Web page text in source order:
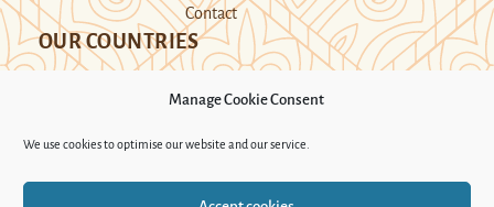
Manage Cookie Consent
We use cookies to optimise our website and our service.
Contact
OUR COUNTRIES